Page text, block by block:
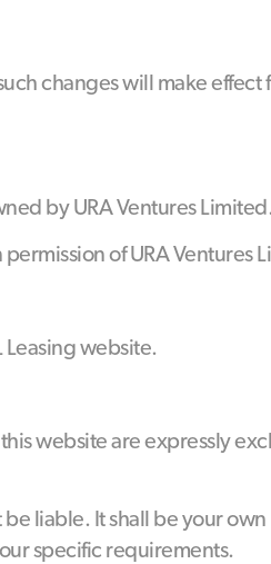
changes will make effect
by URA Ventures Limited.
of URA Ventures
Leasing website.
website are expressly
liable. It shall be your own
specific requirements.